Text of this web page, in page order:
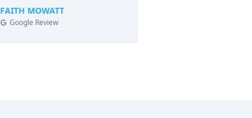
FAITH MOWATT
Google Review